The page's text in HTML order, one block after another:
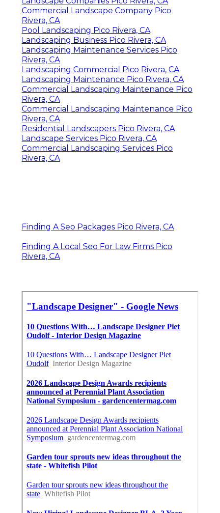
Commercial Landscape Company Pico
Rivera, CA
Pool Landscaping Pico Rivera, CA
Landscaping Business Pico Rivera, CA
Landscaping Maintenance Services Pico
Rivera, CA
Landscaping Commercial Pico Rivera, CA
Landscaping Maintenance Pico Rivera, CA
Commercial Landscaping Maintenance Pico
Rivera, CA
Commercial Landscaping Maintenance Pico
Rivera, CA
Residential Landscapers Pico Rivera, CA
Landscape Services Pico Rivera, CA
Commercial Landscaping Services Pico
Rivera, CA
Finding A Seo Packages Pico Rivera, CA
Finding A Local Seo For Law Firms Pico
Rivera, CA